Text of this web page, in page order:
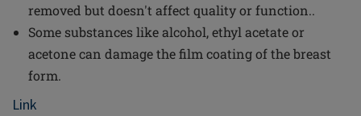
removed but doesn't affect quality or function..
Some substances like alcohol, ethyl acetate or
acetone can damage the film coating of the breast
form.
Link